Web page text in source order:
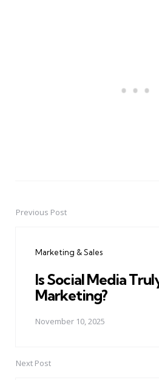
PostPrevious Post
Marketing & Sales
Is Social Media
Marketing?
November 10, 2025
Next Post